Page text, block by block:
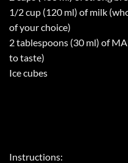
1/2 cup (120 ml) of milk
of your choice)
2 tablespoons (30 ml) of
to taste)
Ice cubes
Instructions: